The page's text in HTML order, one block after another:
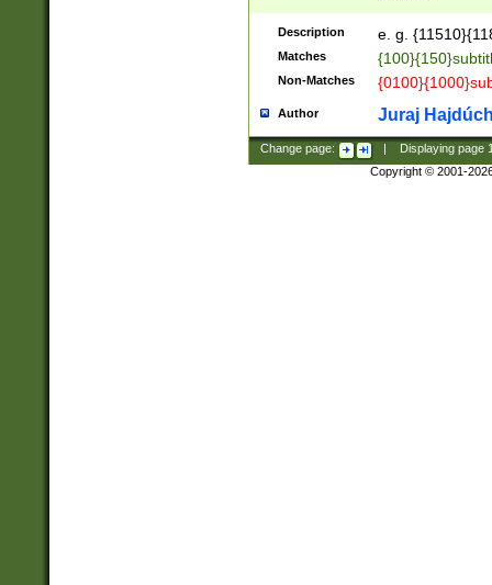
Description e. g.
Matches
Non-Matches
Author Juraj
Change page: Displaying page
Copyright © 2001-